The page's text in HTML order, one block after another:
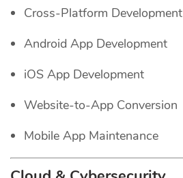
Cross-Platform Development
Android App Development
iOS App Development
Website-to-App Conversion
Mobile App Maintenance